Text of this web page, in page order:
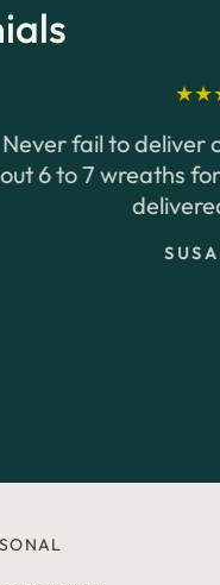
I had to order
once and they